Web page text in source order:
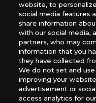
below:
USA：GTS Distribution,
Games, Southern
Canada：Universal
Australia: Let’s Play
Latin America: COQUI
Europe: Esdevium
The Netherlands, ADC
Gametrade Distribution,
website, to
social media features
share information
with our social media,
partners, who may
information that you
they have collected
We do not set and
improving your
advertisement or
access analytics for